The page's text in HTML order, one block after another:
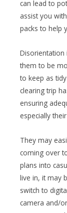
can lead to
assist you
packs to help
Disorientation
them to be
to keep as
clearing trip
ensuring
especially
They may
coming over
plans into
live in, it may
switch to
camera and/